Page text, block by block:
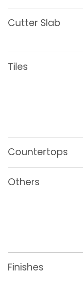
Cutter Slab
Tiles
Countertops
Others
Finishes